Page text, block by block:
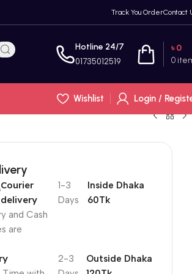
Track You OrderContact
Hotline 24/7
01735012519 0
৳0
Wishlist
Login /
Courier
delivery
and Cash
are
1-3
Days
Inside Dhaka
60Tk
2-3
Outside Dhaka